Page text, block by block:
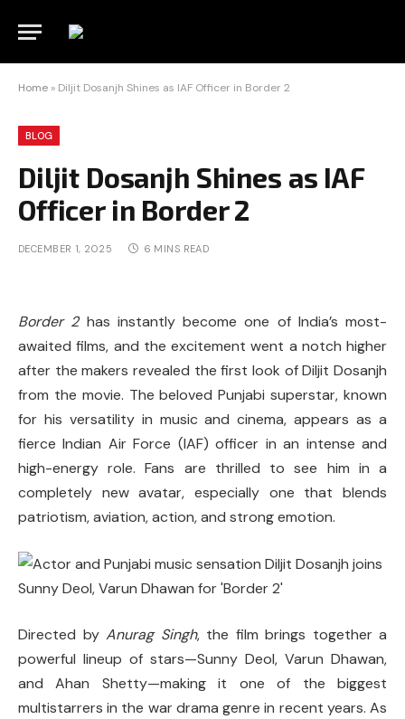
Home » Diljit Dosanjh Shines as IAF Officer in Border 2
BLOG
Diljit Dosanjh Shines as IAF
Officer in Border 2
DECEMBER 1, 2025 6 MINS READ
Border 2has instantly become one of India’s most-
awaited films, and the excitement went a notch higher
after the makers revealed the first look of Diljit Dosanjh
from the movie. The beloved Punjabi superstar, known
for his versatility in music and cinema, appears as a
fierce Indian Air Force (IAF) officer in an intense and
high-energy role. Fans are thrilled to see him in a
completely new avatar, especially one that blends
patriotism, aviation, action, and strong emotion.
Directed by Anurag Singh, the film brings together a
powerful lineup of stars—Sunny Deol, Varun Dhawan,
and Ahan Shetty—making it one of the biggest
multistarrers in the war drama genre in recent years. As